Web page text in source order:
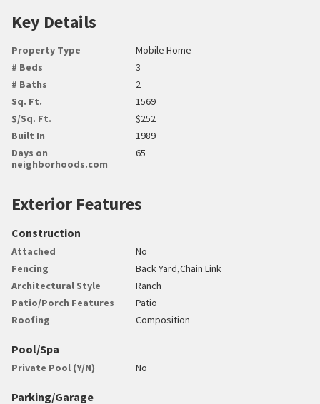
Key Details
Property Type
Mobile Home
# Beds
3
# Baths
2
Sq. Ft.
1569
$/Sq. Ft.
$252
Built In
1989
Days on
neighborhoods.com
65
Exterior Features
Construction
Attached
No
Fencing
Back Yard,Chain Link
Architectural Style
Ranch
Patio/Porch Features
Patio
Roofing
Composition
Pool/Spa
Private Pool (Y/N) No
Parking/Garage